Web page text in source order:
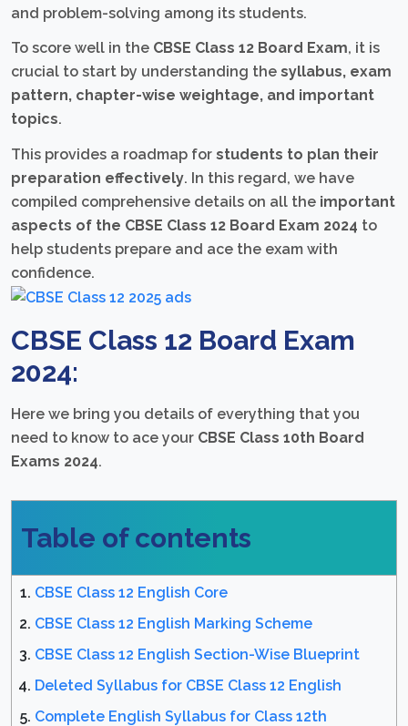
and problem-solving among its students.
To score well in the CBSE Class 12 Board Exam, it is
crucial to start by understanding the syllabus, exam
pattern, chapter-wise weightage, and important
topics.
This provides a roadmap for students to plan their
preparation effectively. In this regard, we have
compiled comprehensive details on all the important
aspects of the CBSE Class 12 Board Exam 2024 to
help students prepare and ace the exam with
confidence.
CBSE Class 12 Board Exam
2024:
Here we bring you details of everything that you
need to know to ace your CBSE Class 10th Board
Exams 2024.
Table of contents
CBSE Class 12 English Core
CBSE Class 12 English Marking Scheme
CBSE Class 12 English Section-Wise Blueprint
Deleted Syllabus for CBSE Class 12 English
Complete English Syllabus for Class 12th